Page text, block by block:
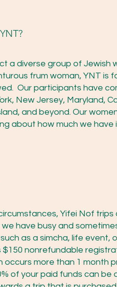
a diverse group of Jewish
frum woman, YNT is
Our participants have
New Jersey, Maryland,
and beyond. Our
about how much we
Yifei Nof trips
have busy and
as a simcha, life event,
nonrefundable
occurs more than 1 month
of your paid funds can